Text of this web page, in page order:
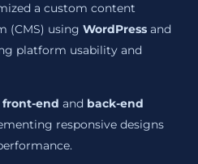
a custom content
(CMS) using WordPress and
platform usability and
front-end and back-end
responsive designs